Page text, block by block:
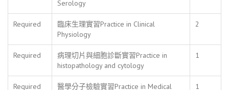
Serology
Required
臨床生理實習Practice in Clinical
Physiology
2
Required
病理切片與細胞診斷實習Practice in
histopathology and cytology
1
Required
醫學分子檢驗實習Practice in Medical
1